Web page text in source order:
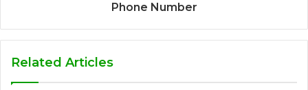
Phone Number
Related Articles